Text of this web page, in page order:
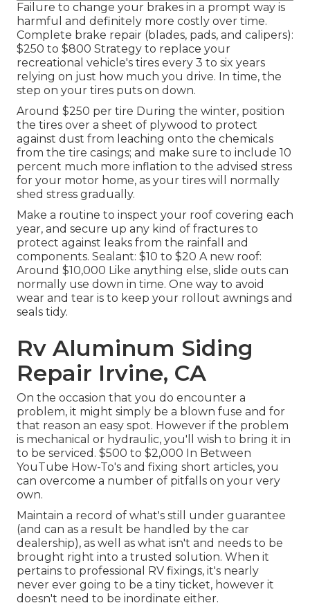
Failure to change your brakes in a prompt way is
harmful and definitely more costly over time.
Complete brake repair (blades, pads, and calipers):
$250 to $800 Strategy to replace your
recreational vehicle's tires every 3 to six years
relying on just how much you drive. In time, the
step on your tires puts on down.
Around $250 per tire During the winter, position
the tires over a sheet of plywood to protect
against dust from leaching onto the chemicals
from the tire casings; and make sure to include 10
percent much more inflation to the advised stress
for your motor home, as your tires will normally
shed stress gradually.
Make a routine to inspect your roof covering each
year, and secure up any kind of fractures to
protect against leaks from the rainfall and
components. Sealant: $10 to $20 A new roof:
Around $10,000 Like anything else, slide outs can
normally use down in time. One way to avoid
wear and tear is to keep your rollout awnings and
seals tidy.
Rv Aluminum Siding
Repair Irvine, CA
On the occasion that you do encounter a
problem, it might simply be a blown fuse and for
that reason an easy spot. However if the problem
is mechanical or hydraulic, you'll wish to bring it in
to be serviced. $500 to $2,000 In Between
YouTube How-To's and fixing short articles, you
can overcome a number of pitfalls on your very
own.
Maintain a record of what's still under guarantee
(and can as a result be handled by the car
dealership), as well as what isn't and needs to be
brought right into a trusted solution. When it
pertains to professional RV fixings, it's nearly
never ever going to be a tiny ticket, however it
doesn't need to be inordinate either.